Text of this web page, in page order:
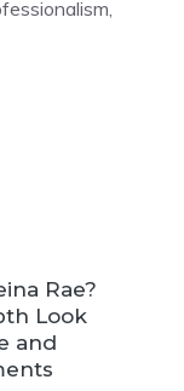
Rae?
Look
and